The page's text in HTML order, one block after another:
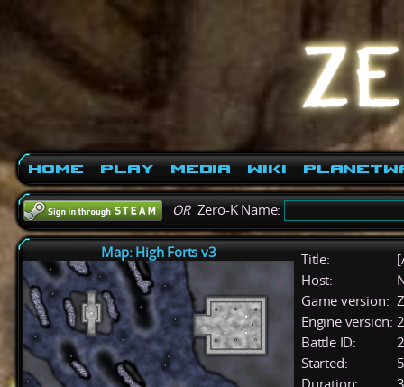
Home Play Media Wiki
ORZero-K Name:
Map: High Forts v3 Title:
Host:
Game version:
Engine version:
Battle ID:
Started:
Duration: